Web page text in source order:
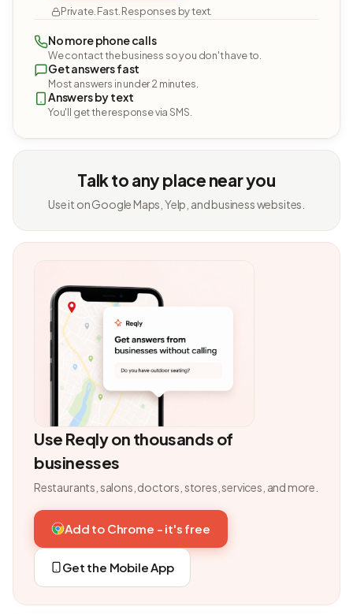
Private. Fast. Responses by text.
No more phone calls
We contact the business so you don't have to.
Get answers fast
Most answers in under 2 minutes.
Answers by text
You'll get the response via SMS.
Talk to any place near you
Use it on Google Maps, Yelp, and business websites.
Use Reqly on thousands of
businesses
Restaurants, salons, doctors, stores, services, and more.
Add to Chrome - it's free
Get the Mobile App